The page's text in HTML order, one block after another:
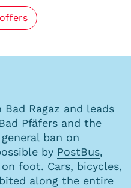
Ragaz and leads
Pfäfers and the
ban on
by PostBus,
foot. Cars, bicycles,
along the entire